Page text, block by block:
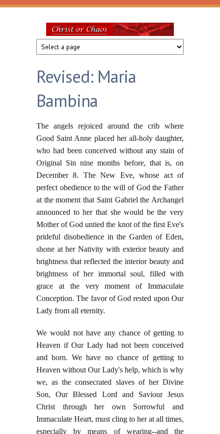
Skip to main content
Christ
or
Chaos
Revised: Maria
Bambina
The angels rejoiced around the crib where
Good Saint Anne placed her all-holy daughter,
who had been conceived without any stain of
Original Sin nine months before, that is, on
December 8. The New Eve, whose act of
perfect obedience to the will of God the Father
at the moment that Saint Gabriel the Archangel
announced to her that she would be the very
Mother of God untied the knot of the first Eve's
prideful disobedience in the Garden of Eden,
shone at her Nativity with exterior beauty and
brightness that reflected the interior beauty and
brightness of her immortal soul, filled with
grace at the very moment of Immaculate
Conception. The favor of God rested upon Our
Lady from all eternity.
We would not have any chance of getting to
Heaven if Our Lady had not been conceived
and born. We have no chance of getting to
Heaven without Our Lady's help, which is why
we, as the consecrated slaves of her Divine
Son, Our Blessed Lord and Saviour Jesus
Christ through her own Sorrowful and
Immaculate Heart, must cling to her at all times,
especially by means of wearing--and the